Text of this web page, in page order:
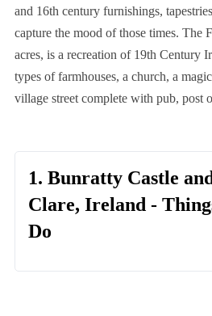
and 16th century furnishings,
capture the mood of those times. The
acres, is a recreation of 19th Century
types of farmhouses, a church, a
village street complete with pub, post
1. Bunratty Castle
Clare, Ireland -
Do